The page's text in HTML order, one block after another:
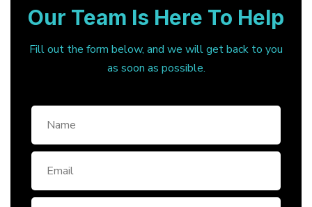
Our Team Is Here To Help
Fill out the form below, and we will get back to you
as soon as possible.